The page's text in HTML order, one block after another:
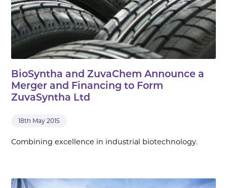
BioSyntha and ZuvaChem Announce a
Merger and Financing to Form
ZuvaSyntha Ltd
18th May 2015
Combining excellence in industrial biotechnology.